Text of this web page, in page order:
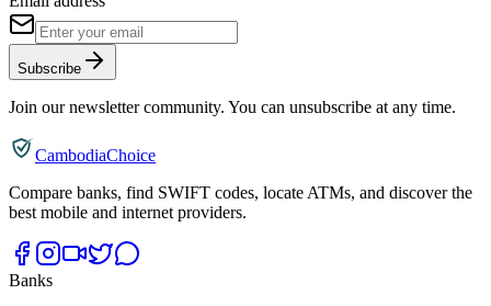
Subscribe
Join our newsletter community. You can unsubscribe at any time.
CambodiaChoice
Compare banks, find SWIFT codes, locate ATMs, and discover the
best mobile and internet providers.
Banks